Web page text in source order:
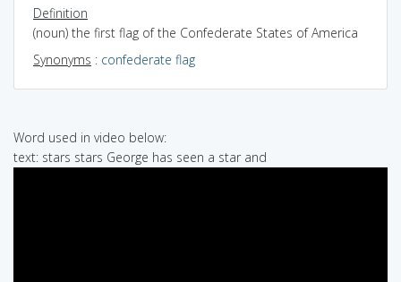
Definition
(noun) the first flag of the Confederate States of America
Synonyms : confederate flag
Word used in video below:
text: stars stars George has seen a star and